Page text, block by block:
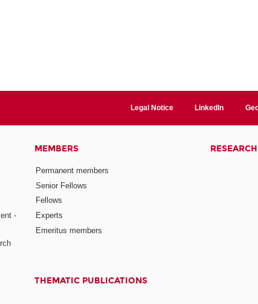
Legal Notice LinkedIn
-
MEMBERS
Permanent members
Senior Fellows
Fellows
Experts
Emeritus members
THEMATIC PUBLICATIONS